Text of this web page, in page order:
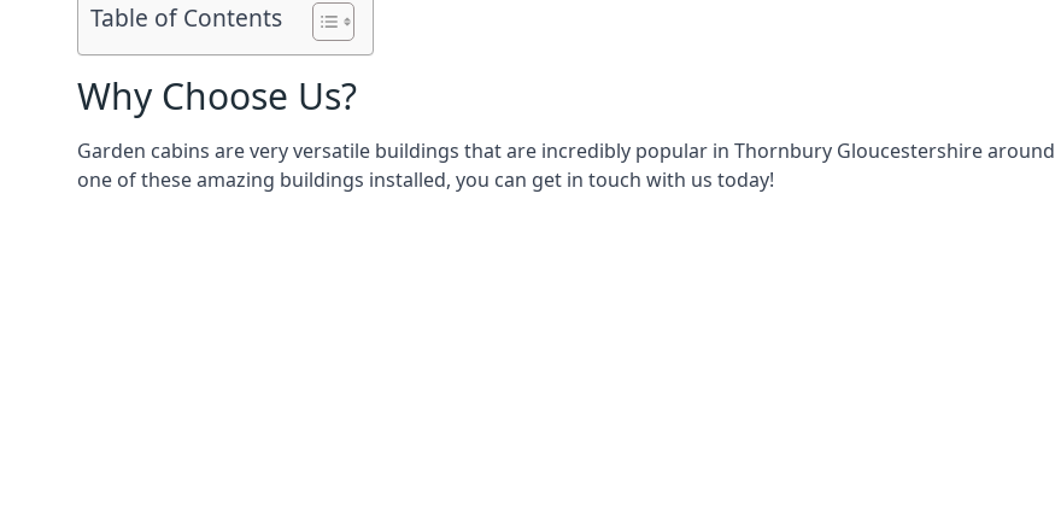
Table of Contents
Why Choose Us?
Garden cabins are very versatile buildings that are incredibly popular in Thornbury Gloucestershire around
one of these amazing buildings installed, you can get in touch with us today!